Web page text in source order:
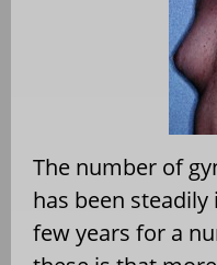
The number of
has been
few years for a